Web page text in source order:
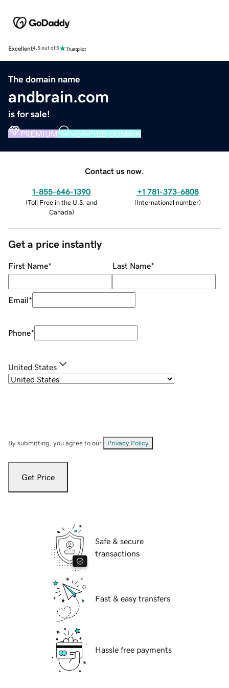
Excellent4.5 out of 5
The domain name
andbrain.com
is for sale!
PREMIUM VERIFIED DOMAIN
Contact us now.
1-855-646-1390
(Toll Free in the U.S. and
Canada)
+1 781-373-6808
(International number)
Get a price instantly
First Name* Last Name*
Email*
Phone*
United States
By submitting, you agree to our Privacy Policy
Get Price
Safe & secure
transactions
Fast & easy transfers
Hassle free payments